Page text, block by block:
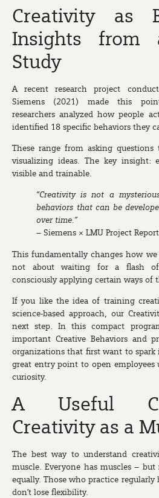
Creativity as
Insights from
Study
A recent research project
Siemens (2021) made this
researchers analyzed how people
identified 18 specific behaviors they
These range from asking
visualizing ideas. The key insight:
visible and trainable.
“Creativity is not a
behaviors that can be
over time.”
– Siemens × LMU Project
This fundamentally changes how
not about waiting for a flash
consciously applying certain ways of
If you like the idea of training
science-based approach, our
next step. In this compact
important Creative Behaviors and
organizations that first want to
great entry point to open
curiosity.
A Useful
Creativity as a
The best way to understand
muscle. Everyone has muscles –
equally. Those who practice
don’t lose flexibility.